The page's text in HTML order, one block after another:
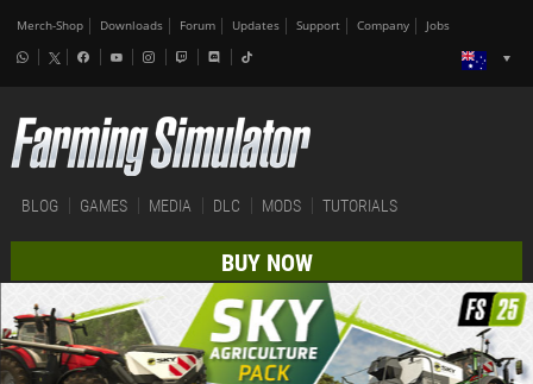
Merch-Shop Downloads Forum Updates Support Company Jobs
BLOG GAMES MEDIA DLC MODS TUTORIALS
BUY NOW